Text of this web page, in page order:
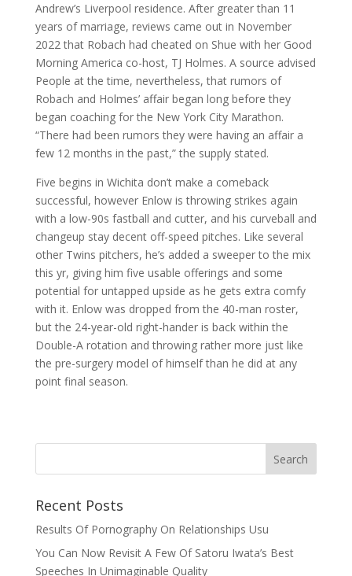
Andrew’s Liverpool residence. After greater than 11
years of marriage, reviews came out in November
2022 that Robach had cheated on Shue with her Good
Morning America co-host, TJ Holmes. A source advised
People at the time, nevertheless, that rumors of
Robach and Holmes’ affair began long before they
began coaching for the New York City Marathon.
“There had been rumors they were having an affair a
few 12 months in the past,” the supply stated.
Five begins in Wichita don’t make a comeback
successful, however Enlow is throwing strikes again
with a low-90s fastball and cutter, and his curveball and
changeup stay decent off-speed pitches. Like several
other Twins pitchers, he’s added a sweeper to the mix
this yr, giving him five usable offerings and some
potential for untapped upside as he gets extra comfy
with it. Enlow was dropped from the 40-man roster,
but the 24-year-old right-hander is back within the
Double-A rotation and throwing rather more just like
the pre-surgery model of himself than he did at any
point final season.
Recent Posts
Results Of Pornography On Relationships Usu
You Can Now Revisit A Few Of Satoru Iwata’s Best
Speeches In Unimaginable Quality